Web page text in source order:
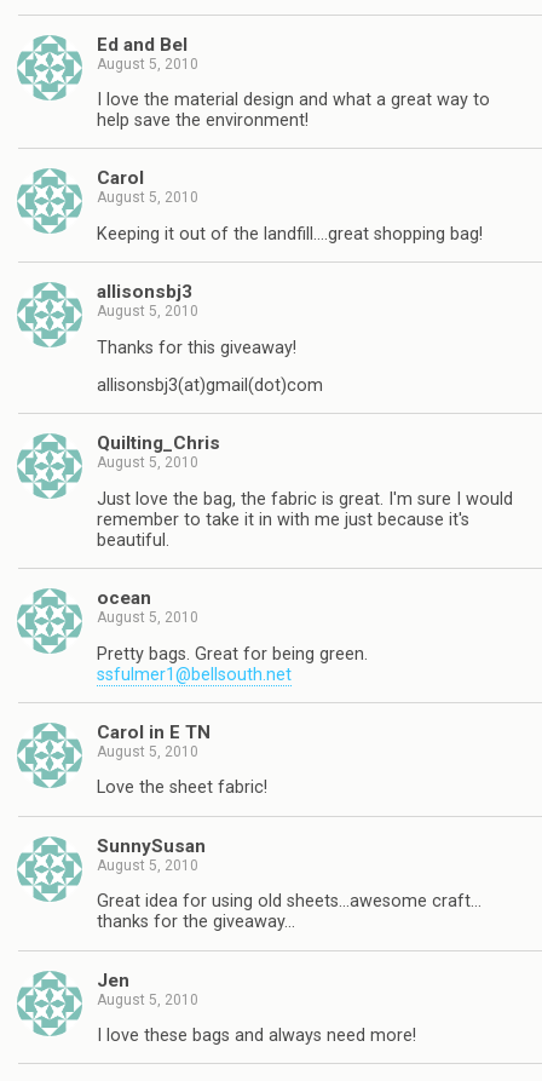
Ed and Bel
August 5, 2010
I love the material design and what a great way to
help save the environment!
Carol
August 5, 2010
Keeping it out of the landfill….great shopping bag!
allisonsbj3
August 5, 2010
Thanks for this giveaway!
allisonsbj3(at)gmail(dot)com
Quilting_Chris
August 5, 2010
Just love the bag, the fabric is great. I'm sure I would
remember to take it in with me just because it's
beautiful.
ocean
August 5, 2010
Pretty bags. Great for being green.
ssfulmer1@bellsouth.net
Carol in E TN
August 5, 2010
Love the sheet fabric!
SunnySusan
August 5, 2010
Great idea for using old sheets…awesome craft…
thanks for the giveaway…
Jen
August 5, 2010
I love these bags and always need more!